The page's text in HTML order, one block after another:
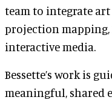
team to integrate
projection mapping,
interactive media.
Bessette’s work is
meaningful, shared